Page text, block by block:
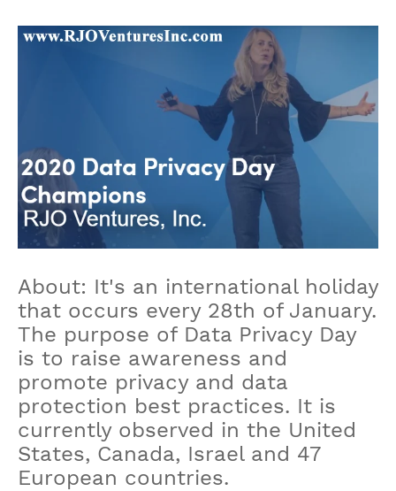
About: It's an international holiday
that occurs every 28th of January.
The purpose of Data Privacy Day
is to raise awareness and
promote privacy and data
protection best practices. It is
currently observed in the United
States, Canada, Israel and 47
European countries.